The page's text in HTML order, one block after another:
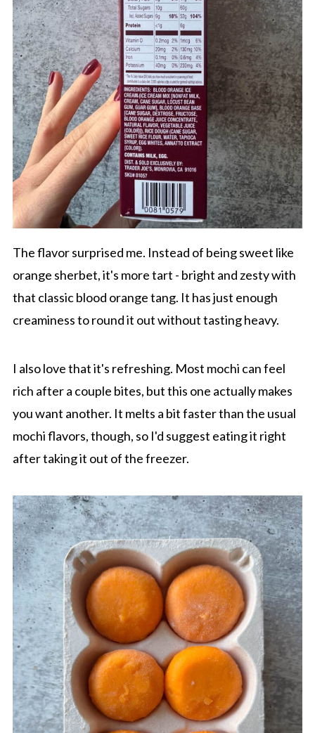
The flavor surprised me. Instead of being sweet like
orange sherbet, it's more tart - bright and zesty with
that classic blood orange tang. It has just enough
creaminess to round it out without tasting heavy.
I also love that it's refreshing. Most mochi can feel
rich after a couple bites, but this one actually makes
you want another. It melts a bit faster than the usual
mochi flavors, though, so I'd suggest eating it right
after taking it out of the freezer.